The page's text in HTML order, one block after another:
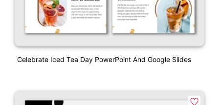
Celebrate Iced Tea Day PowerPoint And Google Slides